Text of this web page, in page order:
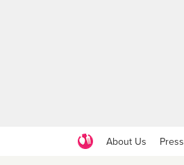
About Us Press